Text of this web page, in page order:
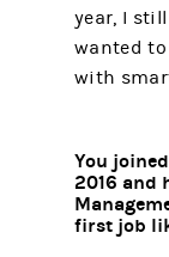
year, I
wanted
with
You
2016 and
first job